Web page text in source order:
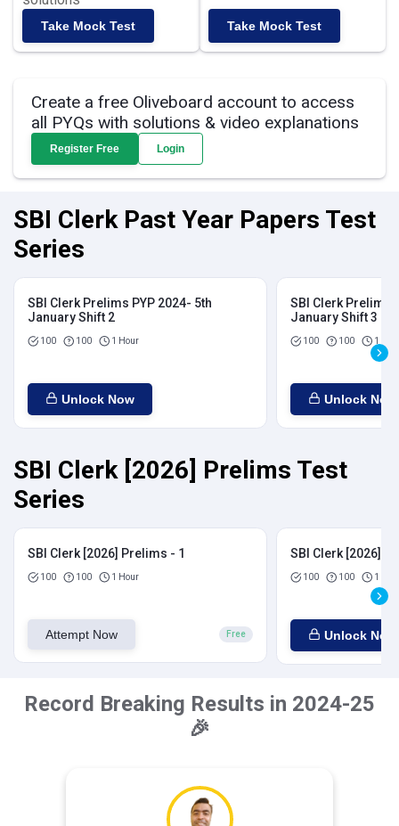
Take Mock Test Take Mock Test
Create a free Oliveboard account to access
all PYQs with solutions & video explanations
Register Free Login
SBI Clerk Past Year Papers Test
Series
SBI Clerk Prelims PYP 2024- 5th
January Shift 2
100 100 1 Hour
Unlock Now
SBI Clerk Prelims
January Shift 3
100 100 1
Unlock Now
SBI Clerk [2026] Prelims Test
Series
SBI Clerk [2026] Prelims - 1
100 100 1 Hour
Attempt Now Free
SBI Clerk [2026]
100 100 1
Unlock Now
Record Breaking Results in 2024-25
🎉